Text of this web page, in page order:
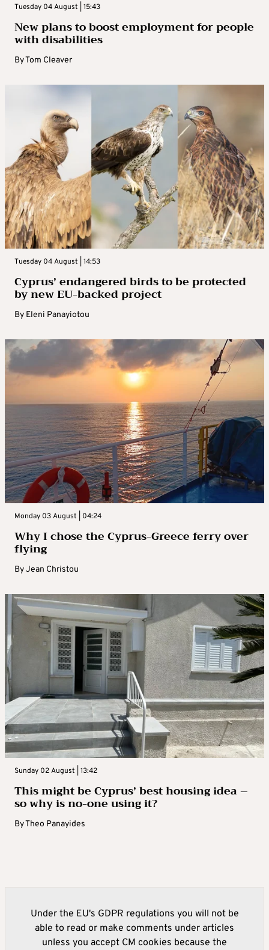
Tuesday 04 August | 15:43
New plans to boost employment for people
with disabilities
ByTom Cleaver
Tuesday 04 August | 14:53
Cyprus’ endangered birds to be protected
by new EU-backed project
By Eleni Panayiotou
Monday 03 August | 04:24
Why I chose the Cyprus-Greece ferry over
flying
ByJean Christou
Sunday 02 August | 13:42
This might be Cyprus’ best housing idea –
so why is no-one using it?
ByTheo Panayides
Under the EU's GDPR regulations you will not be
able to read or make comments under articles
unless you accept CM cookies because the